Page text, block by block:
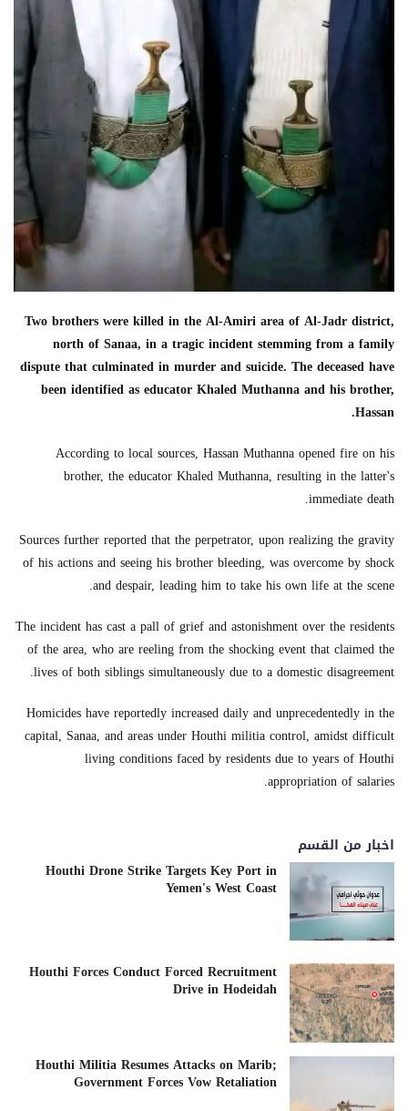
Two brothers were killed in the Al-Amiri area of Al-Jadr district,
north of Sanaa, in a tragic incident stemming from a family
dispute that culminated in murder and suicide. The deceased have
been identified as educator Khaled Muthanna and his brother,
Hassan.
According to local sources, Hassan Muthanna opened fire on his
brother, the educator Khaled Muthanna, resulting in the latter's
immediate death.
Sources further reported that the perpetrator, upon realizing the gravity
of his actions and seeing his brother bleeding, was overcome by shock
and despair, leading him to take his own life at the scene.
The incident has cast a pall of grief and astonishment over the residents
of the area, who are reeling from the shocking event that claimed the
lives of both siblings simultaneously due to a domestic disagreement.
Homicides have reportedly increased daily and unprecedentedly in the
capital, Sanaa, and areas under Houthi militia control, amidst difficult
living conditions faced by residents due to years of Houthi
appropriation of salaries.
اخبار من القسم
Houthi Drone Strike Targets Key Port in
Yemen's West Coast
Houthi Forces Conduct Forced Recruitment
Drive in Hodeidah
Houthi Militia Resumes Attacks on Marib;
Government Forces Vow Retaliation